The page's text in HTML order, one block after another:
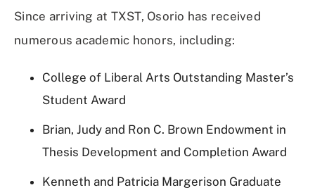
Since arriving at TXST, Osorio has received
numerous academic honors, including:
College of Liberal Arts Outstanding Master’s
Student Award
Brian, Judy and Ron C. Brown Endowment in
Thesis Development and Completion Award
Kenneth and Patricia Margerison Graduate